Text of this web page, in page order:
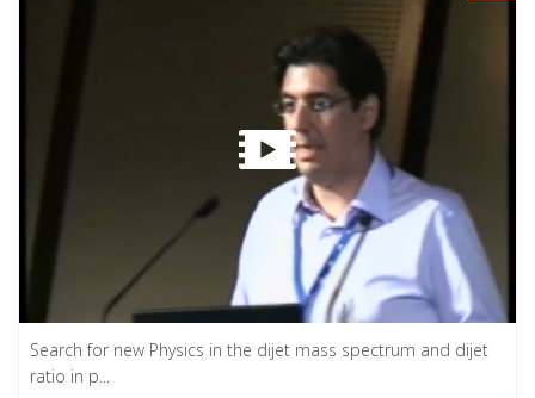
Search for new Physics in the dijet mass spectrum and dijet
ratio in p...